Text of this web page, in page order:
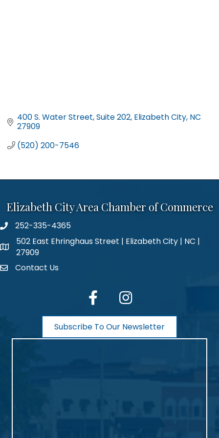
400 S. Water Street Suite 202 Elizabeth City NC
27909
(520) 200-7546
Elizabeth City Area Chamber of Commerce
phone number
252-335-4365
map and address
502 East Ehringhaus Street | Elizabeth City | NC |
27909
contactContact Us
facebook Instagram
Subscribe To Our Newsletter